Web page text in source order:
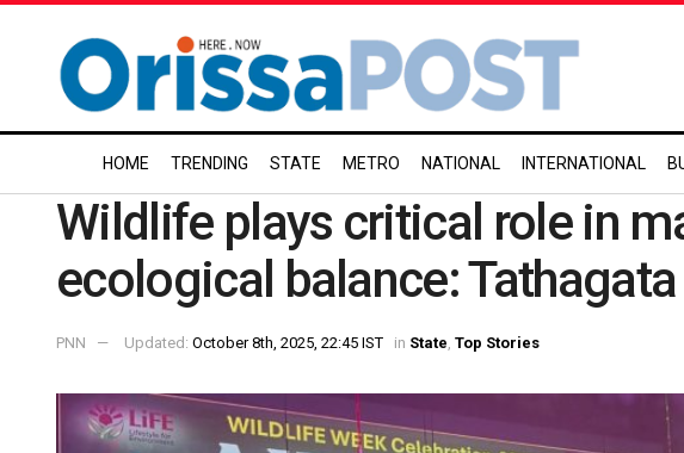
HOME TRENDING STATE METRO NATIONAL INTERNATIONAL
Wildlife plays critical role in
ecological balance:
PNN Updated: October 8th, 2025, 22:45 IST in State Top Stories